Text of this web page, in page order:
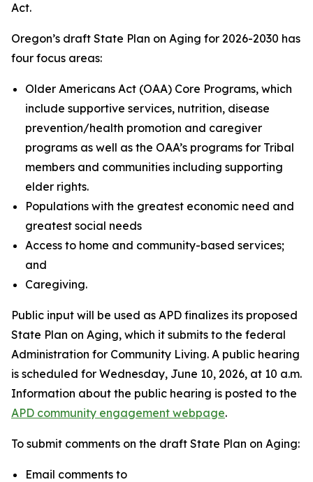
Act.
Oregon’s draft State Plan on Aging for 2026-2030 has
four focus areas:
Older Americans Act (OAA) Core Programs, which
include supportive services, nutrition, disease
prevention/health promotion and caregiver
programs as well as the OAA’s programs for Tribal
members and communities including supporting
elder rights.
Populations with the greatest economic need and
greatest social needs
Access to home and community-based services;
and
Caregiving.
Public input will be used as APD finalizes its proposed
State Plan on Aging, which it submits to the federal
Administration for Community Living. A public hearing
is scheduled for Wednesday, June 10, 2026, at 10 a.m.
Information about the public hearing is posted to the
APD community engagement webpage.
To submit comments on the draft State Plan on Aging:
Email comments to